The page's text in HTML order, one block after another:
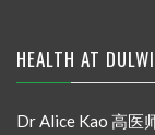
HEALTH AT
Dr Alice Kao 高医